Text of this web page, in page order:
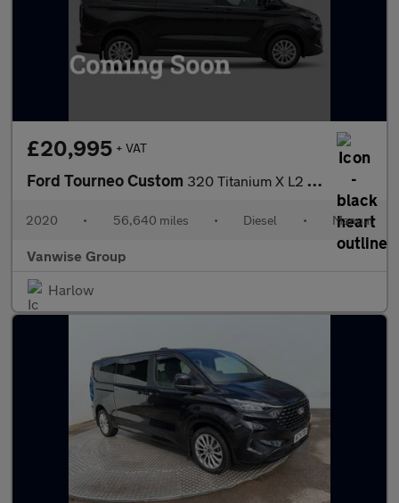
£20,995 + VAT
Ford Tourneo Custom 320 Titanium X L2 H1 LWB 2.0l EcoBlue 185ps
2020 • 56,640 miles • Diesel • Manual
Vanwise Group
Harlow